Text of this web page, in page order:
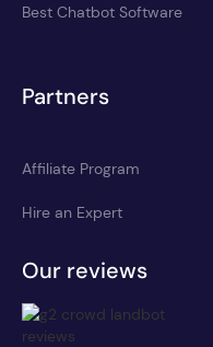
Best Chatbot Software
Partners
Affiliate Program
Hire an Expert
Our reviews